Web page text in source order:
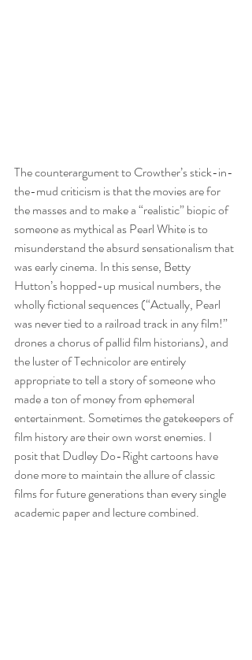
The counterargument to Crowther’s stick-in-
the-mud criticism is that the movies are for
the masses and to make a “realistic” biopic of
someone as mythical as Pearl White is to
misunderstand the absurd sensationalism that
was early cinema. In this sense, Betty
Hutton’s hopped-up musical numbers, the
wholly fictional sequences (“Actually, Pearl
was never tied to a railroad track in any film!”
drones a chorus of pallid film historians), and
the luster of Technicolor are entirely
appropriate to tell a story of someone who
made a ton of money from ephemeral
entertainment. Sometimes the gatekeepers of
film history are their own worst enemies. I
posit that Dudley Do-Right cartoons have
done more to maintain the allure of classic
films for future generations than every single
academic paper and lecture combined.